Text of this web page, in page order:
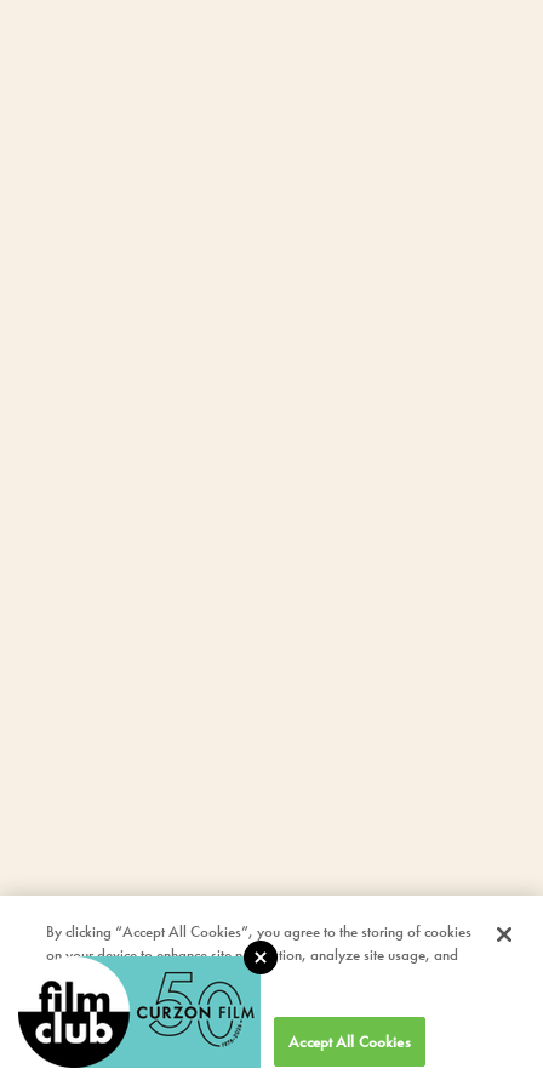
By clicking “Accept All Cookies”, you agree to the storing of cookies
on your device to enhance site navigation, analyze site usage, and
assist in our marketing efforts.
Cookies Settings Accept All Cookies